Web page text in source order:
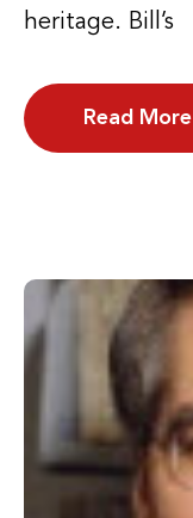
heritage. Bill’s
Read More